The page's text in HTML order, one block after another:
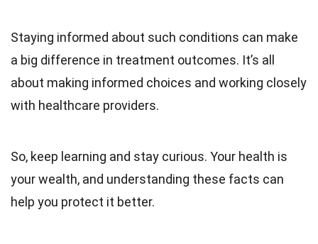
Staying informed about such conditions can make
a big difference in treatment outcomes. It’s all
about making informed choices and working closely
with healthcare providers.
So, keep learning and stay curious. Your health is
your wealth, and understanding these facts can
help you protect it better.